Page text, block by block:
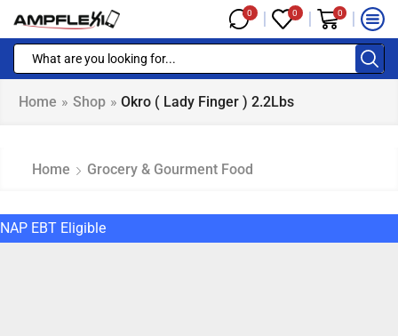
0 0 0
Home » Shop » Okro ( Lady Finger ) 2.2Lbs
Home Grocery & Gourment Food
EBT Eligible